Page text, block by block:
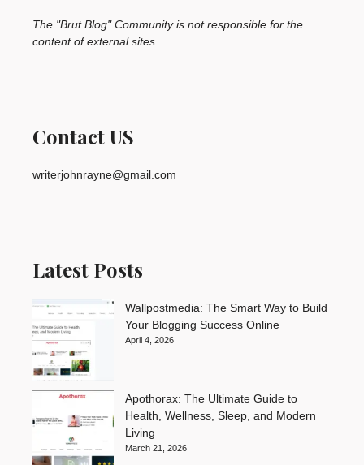
The "Brut Blog" Community is not responsible for the
content of external sites
Contact US
writerjohnrayne@gmail.com
Latest Posts
Wallpostmedia: The Smart Way to Build
Your Blogging Success Online
April 4, 2026
Apothorax: The Ultimate Guide to
Health, Wellness, Sleep, and Modern
Living
March 21, 2026